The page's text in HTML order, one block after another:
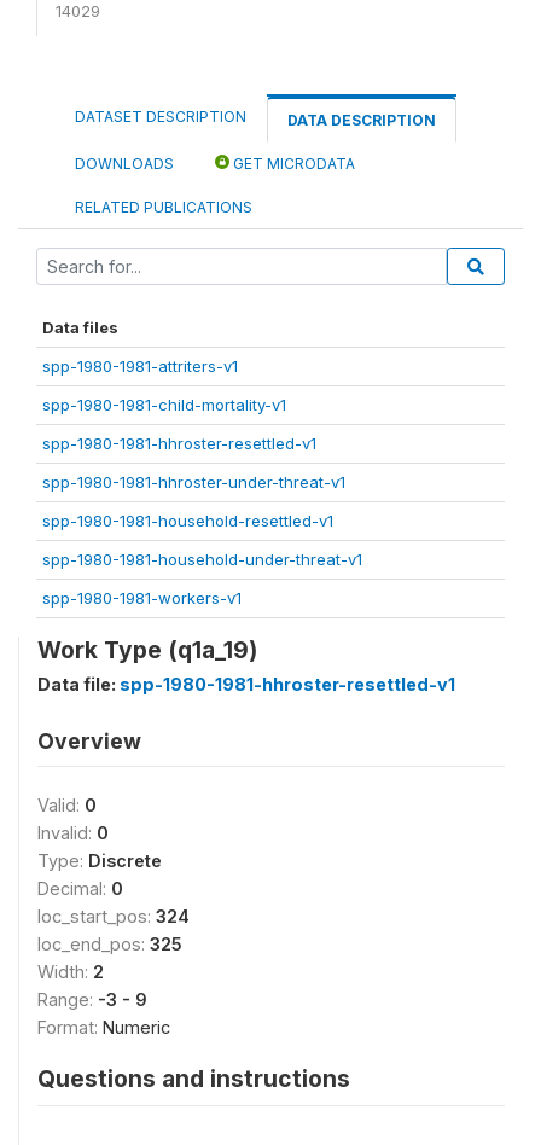
14029
DATASET DESCRIPTION DATA DESCRIPTION
DOWNLOADS GET MICRODATA
RELATED PUBLICATIONS
Data files
spp-1980-1981-attriters-v1
spp-1980-1981-child-mortality-v1
spp-1980-1981-hhroster-resettled-v1
spp-1980-1981-hhroster-under-threat-v1
spp-1980-1981-household-resettled-v1
spp-1980-1981-household-under-threat-v1
spp-1980-1981-workers-v1
Work Type (q1a_19)
Data file: spp-1980-1981-hhroster-resettled-v1
Overview
Valid: 0
Invalid: 0
Type: Discrete
Decimal: 0
loc_start_pos: 324
loc_end_pos: 325
Width: 2
Range: -3 - 9
Format: Numeric
Questions and instructions